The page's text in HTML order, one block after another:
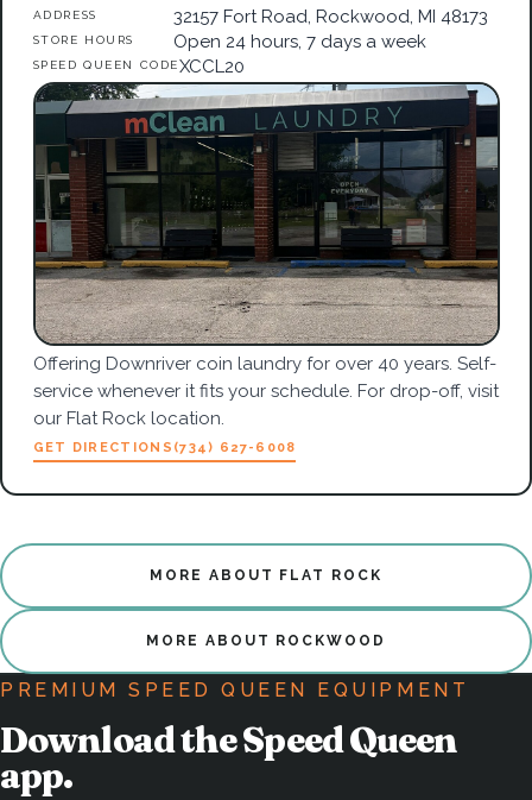
ADDRESS 32157 Fort Road, Rockwood, MI 48173
STORE HOURS Open 24 hours, 7 days a week
SPEED QUEEN CODEXCCL20
Offering Downriver coin laundry for over 40 years. Self-
service whenever it fits your schedule. For drop-off, visit
our Flat Rock location.
GET DIRECTIONS (734) 627-6008
MORE ABOUT FLAT ROCK
MORE ABOUT ROCKWOOD
PREMIUM SPEED QUEEN EQUIPMENT
Download the Speed Queen
app.